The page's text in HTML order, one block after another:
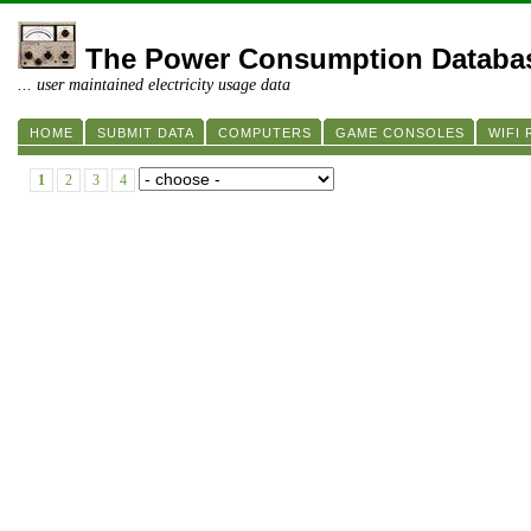
The Power Consumption
... user maintained electricity usage data
HOME SUBMIT DATA COMPUTERS GAME CONSOLES WIFI
1 2 3 4